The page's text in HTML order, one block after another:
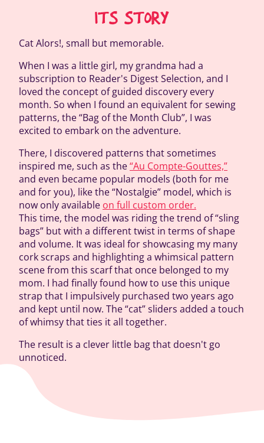
ITS STORY
Cat Alors!, small but memorable.
When I was a little girl, my grandma had a
subscription to Reader's Digest Selection, and I
loved the concept of guided discovery every
month. So when I found an equivalent for sewing
patterns, the “Bag of the Month Club”, I was
excited to embark on the adventure.
There, I discovered patterns that sometimes
inspired me, such as the“Au Compte-Gouttes,”
and even became popular models (both for me
and for you), like the “Nostalgie” model, which is
now only available on full custom order.
This time, the model was riding the trend of “sling
bags” but with a different twist in terms of shape
and volume. It was ideal for showcasing my many
cork scraps and highlighting a whimsical pattern
scene from this scarf that once belonged to my
mom. I had finally found how to use this unique
strap that I impulsively purchased two years ago
and kept until now. The “cat” sliders added a touch
of whimsy that ties it all together.
The result is a clever little bag that doesn't go
unnoticed.